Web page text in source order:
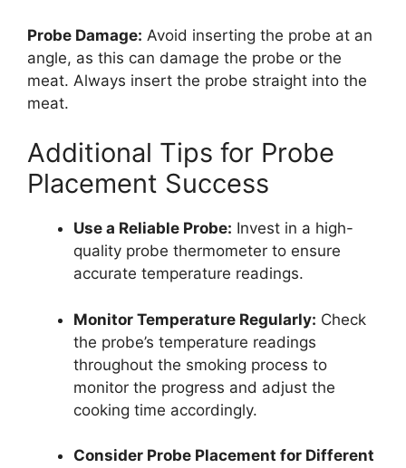
Probe Damage: Avoid inserting the probe at an
angle, as this can damage the probe or the
meat. Always insert the probe straight into the
meat.
Additional Tips for Probe
Placement Success
Use a Reliable Probe: Invest in a high-
quality probe thermometer to ensure
accurate temperature readings.
Monitor Temperature Regularly: Check
the probe’s temperature readings
throughout the smoking process to
monitor the progress and adjust the
cooking time accordingly.
Consider Probe Placement for Different